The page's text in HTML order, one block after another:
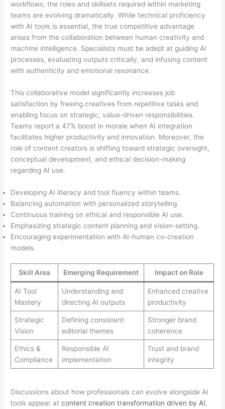
workflows, the roles and skillsets required within marketing
teams are evolving dramatically. While technical proficiency
with AI tools is essential, the true competitive advantage
arises from the collaboration between human creativity and
machine intelligence. Specialists must be adept at guiding AI
processes, evaluating outputs critically, and infusing content
with authenticity and emotional resonance.
This collaborative model significantly increases job
satisfaction by freeing creatives from repetitive tasks and
enabling focus on strategic, value-driven responsibilities.
Teams report a 47% boost in morale when AI integration
facilitates higher productivity and innovation. Moreover, the
role of content creators is shifting toward strategic oversight,
conceptual development, and ethical decision-making
regarding AI use.
Developing AI literacy and tool fluency within teams.
Balancing automation with personalized storytelling.
Continuous training on ethical and responsible AI use.
Emphasizing strategic content planning and vision-setting.
Encouraging experimentation with AI-human co-creation
models.
Skill Area Emerging Requirement Impact on Role
AI Tool
Mastery
Understanding and
directing AI outputs
Enhanced creative
productivity
Strategic
Vision
Defining consistent
editorial themes
Stronger brand
coherence
Ethics &
Compliance
Responsible AI
implementation
Trust and brand
integrity
Discussions about how professionals can evolve alongside AI
tools appear atcontent creation transformation driven by AI,